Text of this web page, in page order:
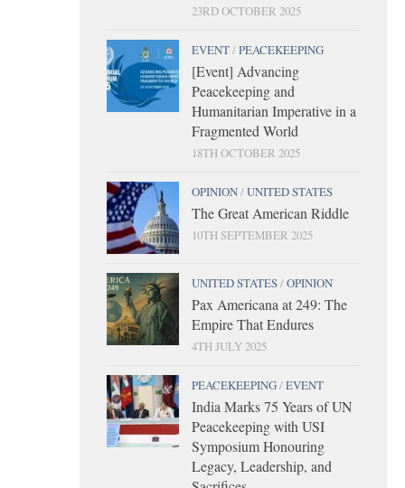
23RD OCTOBER 2025
EVENT/PEACEKEEPING
[Event] Advancing
Peacekeeping and
Humanitarian Imperative in a
Fragmented World
18TH OCTOBER 2025
OPINION/UNITED STATES
The Great American Riddle
10TH SEPTEMBER 2025
UNITED STATES/OPINION
Pax Americana at 249: The
Empire That Endures
4TH JULY 2025
PEACEKEEPING/EVENT
India Marks 75 Years of UN
Peacekeeping with USI
Symposium Honouring
Legacy, Leadership, and